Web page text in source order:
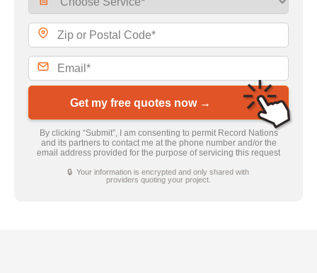
Get my free quotes now →
By clicking “Submit”, I am consenting to permit Record Nations
and its partners to contact me at the phone number and/or the
email address provided for the purpose of servicing this request
🔒 Your information is encrypted and only shared with
providers quoting your project.